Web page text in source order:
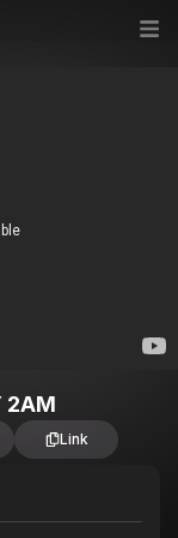
2AM
Link